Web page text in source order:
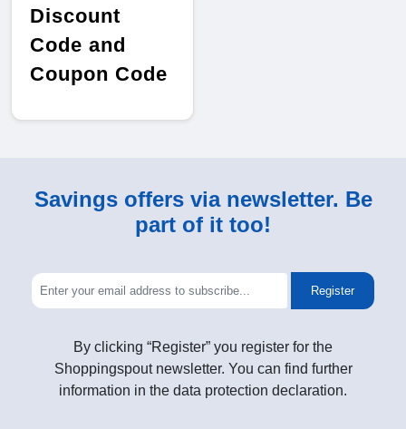
Discount
Code and
Coupon Code
Savings offers via newsletter. Be
part of it too!
Register
By clicking “Register” you register for the
Shoppingspout newsletter. You can find further
information in the data protection declaration.